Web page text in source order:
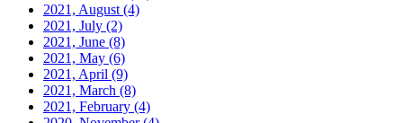
2021, August (4)
2021, July (2)
2021, June (8)
2021, May (6)
2021, April (9)
2021, March (8)
2021, February (4)